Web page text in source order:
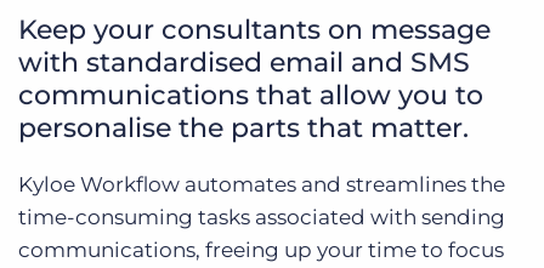
Keep your consultants on message
with standardised email and SMS
communications that allow you to
personalise the parts that matter.
Kyloe Workflow automates and streamlines the
time-consuming tasks associated with sending
communications, freeing up your time to focus